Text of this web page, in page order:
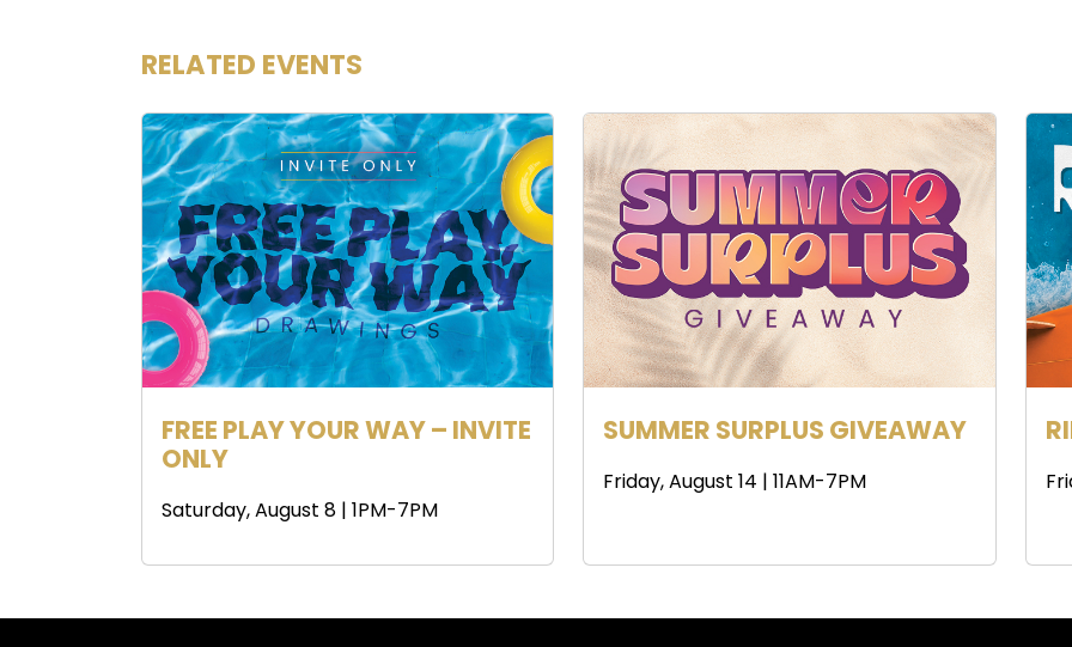
RELATED EVENTS
FREE PLAY YOUR WAY – INVITE
ONLY
Saturday, August 8 | 1PM-7PM
SUMMER SURPLUS GIVEAWAY
Friday, August 14 | 11AM-7PM